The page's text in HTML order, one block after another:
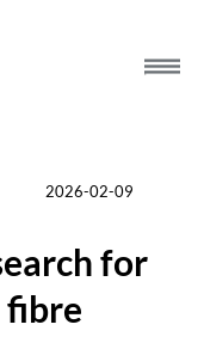
2026-02-09
for
fibre